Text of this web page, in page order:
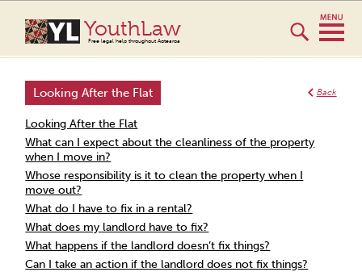
YouthLaw
Free legal help throughout Aotearoa
Back
Looking After the Flat
Looking After the Flat
What can I expect about the cleanliness of the property
when I move in?
Whose responsibility is it to clean the property when I
move out?
What do I have to fix in a rental?
What does my landlord have to fix?
What happens if the landlord doesn’t fix things?
Can I take an action if the landlord does not fix things?